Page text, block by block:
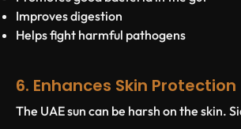
Improves digestion
Helps fight harmful pathogens
6. Enhances Skin Protection
The UAE sun can be harsh on the skin.